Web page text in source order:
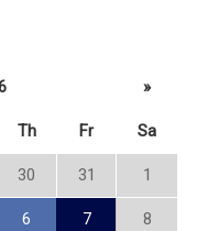
»
Th Fr Sa
30 31 1
6 7 8